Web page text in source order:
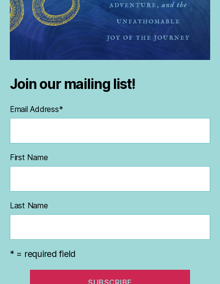
Join our mailing list!
Email Address*
First Name
Last Name
* = required field